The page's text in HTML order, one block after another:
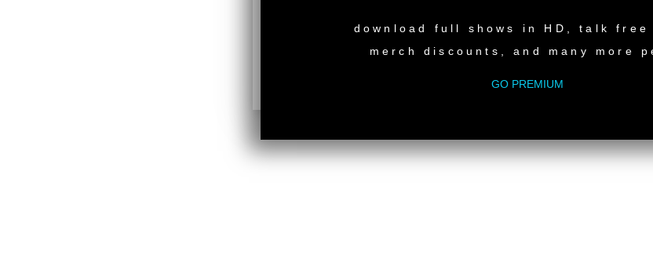
download full shows in HD, talk free
merch discounts, and many more
GO PREMIUM